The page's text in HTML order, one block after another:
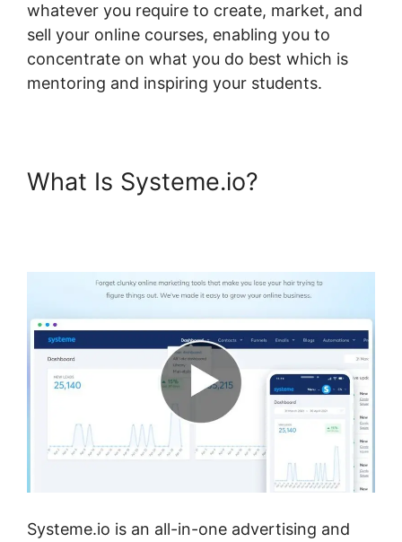
whatever you require to create, market, and
sell your online courses, enabling you to
concentrate on what you do best which is
mentoring and inspiring your students.
What Is Systeme.io?
Systeme.io is an all-in-one advertising and